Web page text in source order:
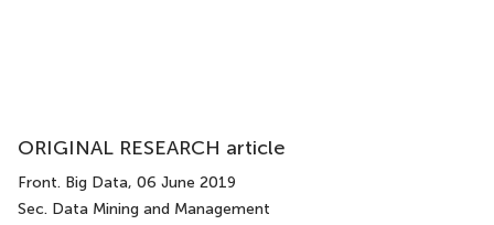
ORIGINAL RESEARCH article
Front. Big Data, 06 June 2019
Sec. Data Mining and Management